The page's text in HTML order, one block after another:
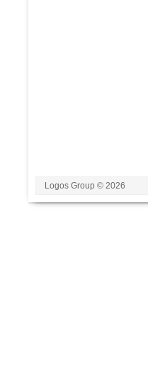
Logos Group © 2026